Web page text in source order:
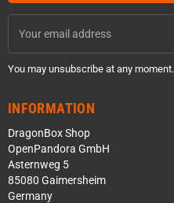
You may unsubscribe at any moment.
INFORMATION
DragonBox Shop
OpenPandora GmbH
Asternweg 5
85080 Gaimersheim
Germany